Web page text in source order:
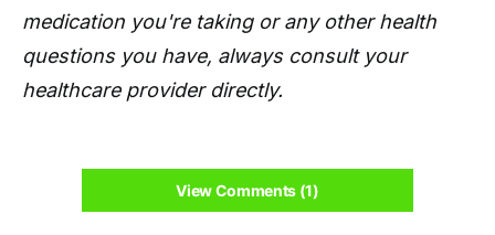
medication you're taking or any other health
questions you have, always consult your
healthcare provider directly.
View Comments (1)